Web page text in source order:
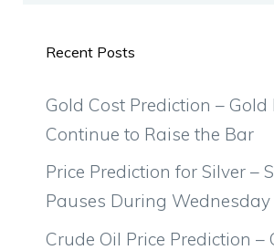
Recent Posts
Gold Cost Prediction – Gold
Continue to Raise the Bar
Price Prediction for Silver –
Pauses During
Crude Oil Price Prediction –